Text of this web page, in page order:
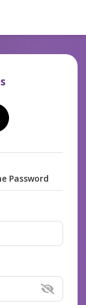
Password